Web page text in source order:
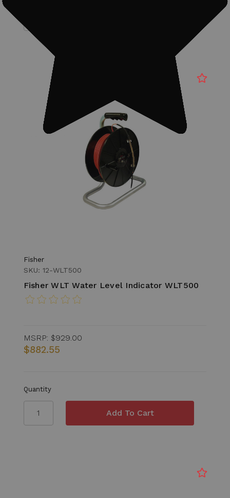
Fisher
SKU: 12-WLT500
Fisher WLT Water Level Indicator WLT500
MSRP: $929.00
$882.55
Quantity